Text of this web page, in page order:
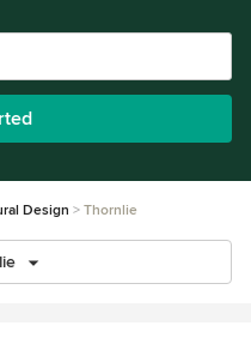
Design Thornlie